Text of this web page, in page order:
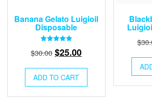
Banana Gelato Luigioil
Disposable
5.00
out of 5
$30.00 Original
was:
$30.00.
$25.00Current
$25.00.
ADD TO CART
$